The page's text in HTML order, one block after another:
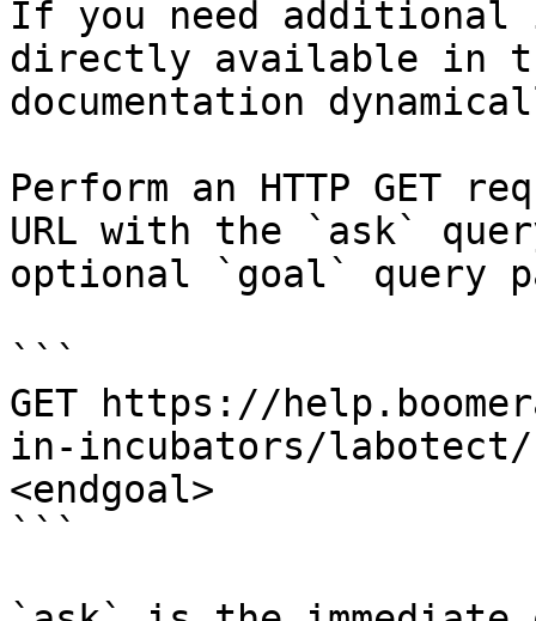
If you need
directly available in
documentation
Perform an HTTP GET
URL with the `ask`
optional `goal` query
```
GET https://
in-incubators/labotect/
<endgoal>
```